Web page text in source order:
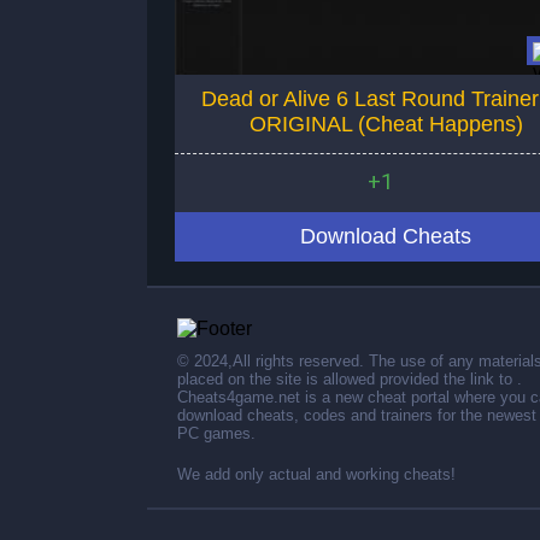
Dead or Alive 6 Last Round
ORIGINAL (Cheat Happens)
+1
Download Cheats
© 2024,All rights reserved. The use of any materials
placed on the site is allowed provided the link to .
Cheats4game.net is a new cheat portal where you
download cheats, codes and trainers for the newest
PC games.
We add only actual and working cheats!